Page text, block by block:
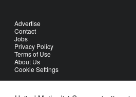
Advertise
Contact
Jobs
Privacy Policy
Terms of Use
About Us
Cookie Settings